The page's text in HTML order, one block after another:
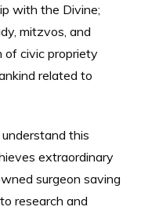
with the Divine;
mitzvos, and
of civic propriety
related to
this
extraordinary
surgeon saving
research and